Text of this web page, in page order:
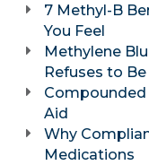
7 Methyl-B
You Feel
Methylene
Refuses to
Compounded
Aid
Why
Medications